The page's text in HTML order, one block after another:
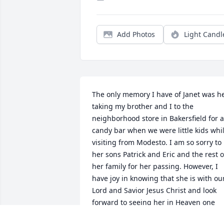
Add Photos Light
The only memory I have of Janet was
taking my brother and I to the
neighborhood store in Bakersfield for a
candy bar when we were little kids
visiting from Modesto. I am so sorry to
her sons Patrick and Eric and the rest
her family for her passing. However, I
have joy in knowing that she is with
Lord and Savior Jesus Christ and look
forward to seeing her in Heaven one